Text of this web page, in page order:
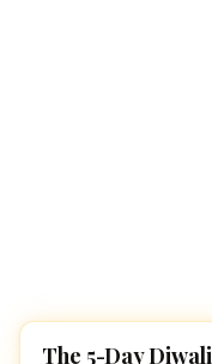
DIWALI 2025
The 5-Day Diwali